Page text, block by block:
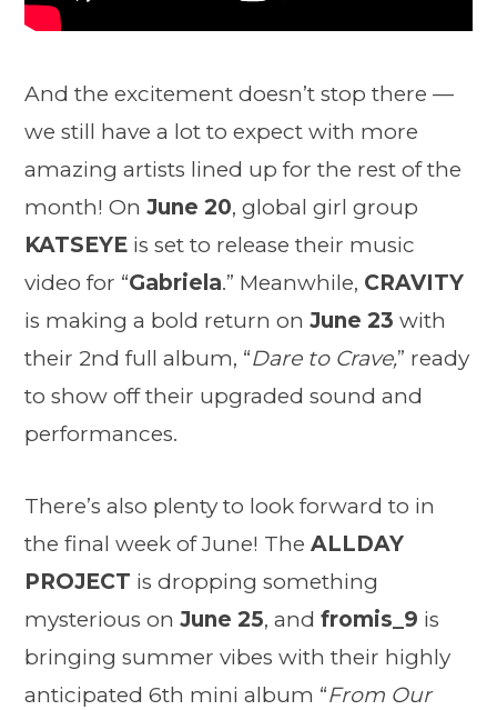
And the excitement doesn’t stop there —
we still have a lot to expect with more
amazing artists lined up for the rest of the
month! On June 20, global girl group
KATSEYE is set to release their music
video for “Gabriela.” Meanwhile, CRAVITY
is making a bold return on June 23 with
their 2nd full album, “Dare to Crave,” ready
to show off their upgraded sound and
performances.
There’s also plenty to look forward to in
the final week of June! The ALLDAY
PROJECT is dropping something
mysterious on June 25, and fromis_9 is
bringing summer vibes with their highly
anticipated 6th mini album “From Our